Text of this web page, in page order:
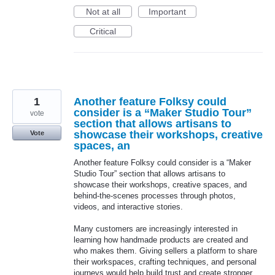
Not at all
Important
Critical
Another feature Folksy could
consider is a “Maker Studio Tour”
section that allows artisans to
showcase their workshops, creative
spaces, an
Another feature Folksy could consider is a “Maker
Studio Tour” section that allows artisans to
showcase their workshops, creative spaces, and
behind-the-scenes processes through photos,
videos, and interactive stories.
Many customers are increasingly interested in
learning how handmade products are created and
who makes them. Giving sellers a platform to share
their workspaces, crafting techniques, and personal
journeys would help build trust and create stronger
1
vote
Vote